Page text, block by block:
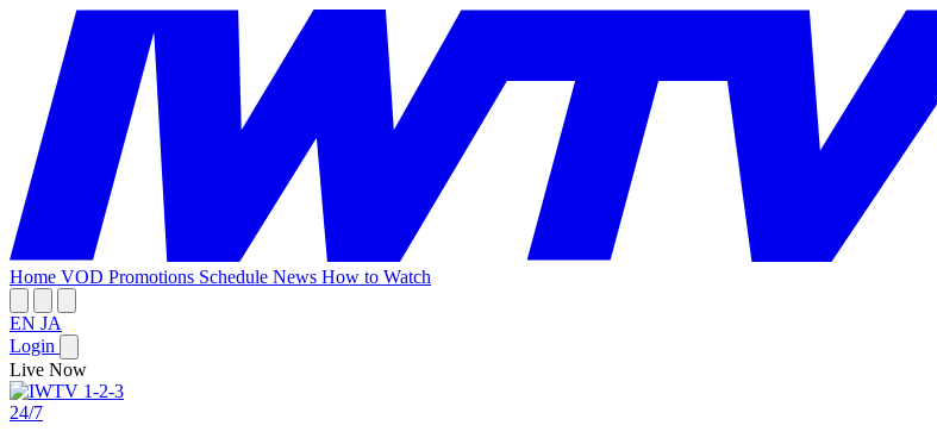
Home VOD Promotions Schedule News How to Watch
EN JA
Login
Live Now
24/7